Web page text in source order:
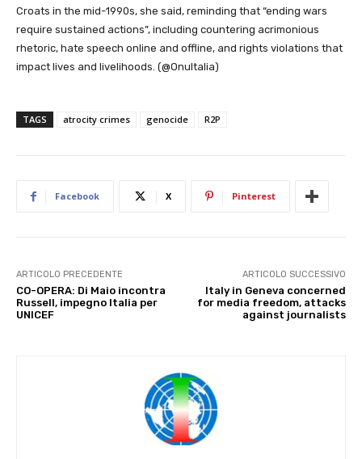
Croats in the mid-1990s, she said, reminding that “ending wars
require sustained actions”, including countering acrimonious
rhetoric, hate speech online and offline, and rights violations that
impact lives and livelihoods. (@OnuItalia)
TAGS atrocity crimes genocide R2P
Facebook X Pinterest
ARTICOLO PRECEDENTE
CO-OPERA: Di Maio incontra
Russell, impegno Italia per
UNICEF
ARTICOLO SUCCESSIVO
Italy in Geneva concerned
for media freedom, attacks
against journalists